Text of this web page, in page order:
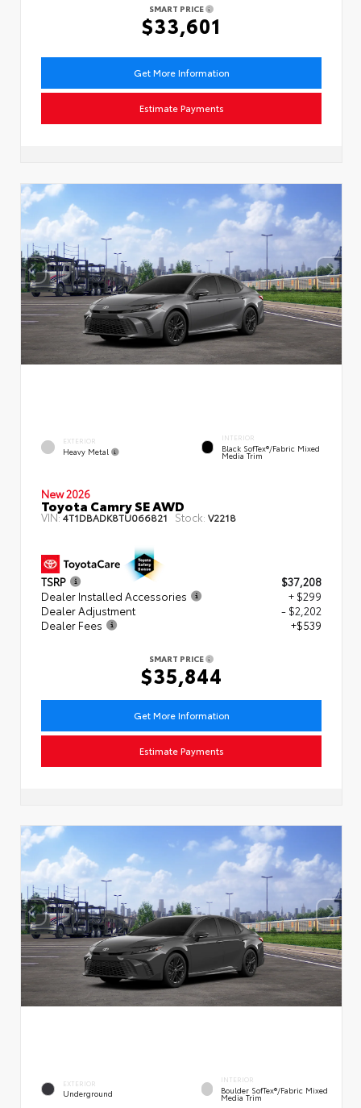
SMART PRICE
$33,601
Get More Information
Estimate Payments
EXTERIOR
Heavy Metal
INTERIOR
Black SofTex®/fabric Mixed
Media Trim
New 2026
Toyota Camry SE AWD
VIN:4T1DBADK8TU066821 Stock: V2218
TSRP
$37,208
Dealer Installed Accessories
+ $299
Dealer Adjustment
- $2,202
Dealer Fees
+$539
SMART PRICE
$35,844
Get More Information
Estimate Payments
EXTERIOR
Underground
INTERIOR
Boulder SofTex®/fabric Mixed
Media Trim